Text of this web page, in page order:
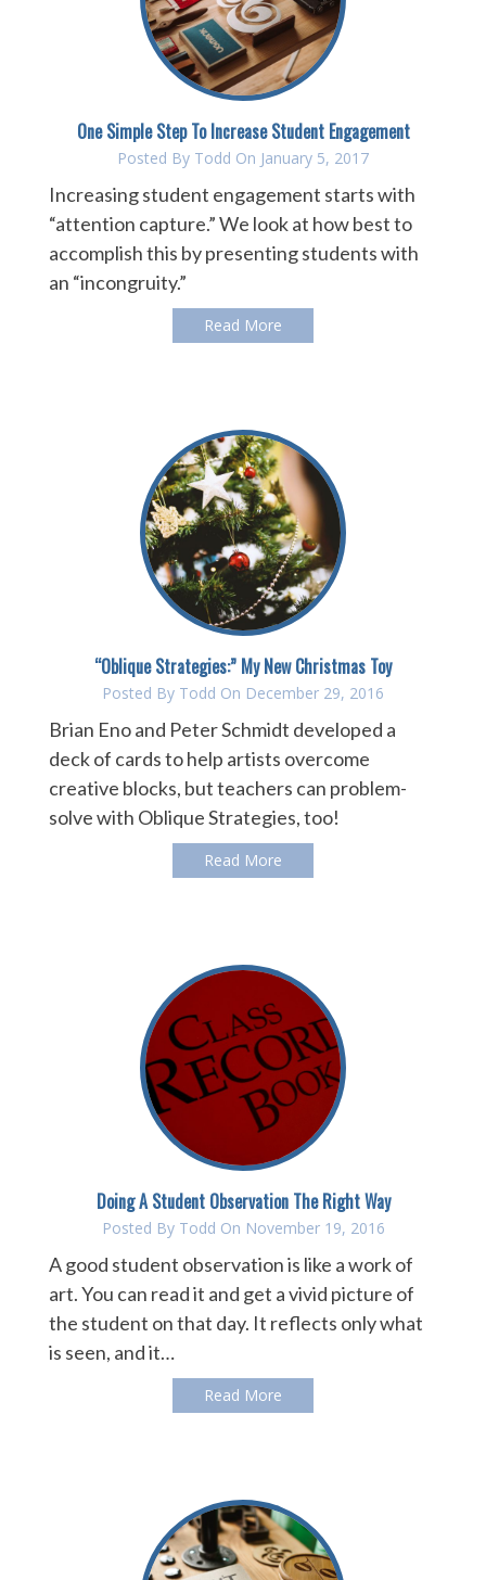
One Simple Step To Increase Student Engagement
Posted By Todd On January 5, 2017
Increasing student engagement starts with
“attention capture.” We look at how best to
accomplish this by presenting students with
an “incongruity.”
Read More
“Oblique Strategies:” My New Christmas Toy
Posted By Todd On December 29, 2016
Brian Eno and Peter Schmidt developed a
deck of cards to help artists overcome
creative blocks, but teachers can problem-
solve with Oblique Strategies, too!
Read More
Doing A Student Observation The Right Way
Posted By Todd On November 19, 2016
A good student observation is like a work of
art. You can read it and get a vivid picture of
the student on that day. It reflects only what
is seen, and it…
Read More